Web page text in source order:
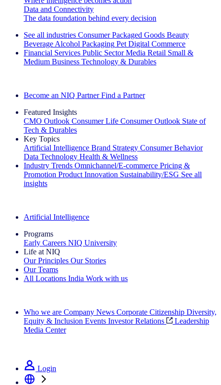
Data and Connectivity
The data foundation behind every decision
See all industries Consumer Packaged Goods Beauty
Beverage Alcohol Packaging Pet Digital Commerce
Financial Services Public Sector Media Retail Small &
Medium Business Technology & Durables
Become an NIQ Partner Find a Partner
Featured Insights
CMO Outlook Consumer Life Consumer Outlook State of
Tech & Durables
Key Topics
Artificial Intelligence Brand Strategy Consumer Behavior
Data Technology Health & Wellness
Industry Trends Omnichannel/E-commerce Pricing &
Promotion Product Innovation Sustainability/ESG See all
insights
Artificial Intelligence
Programs
Early Careers NIQ University
Life at NIQ
Our Principles Our Stories
Our Teams
All Locations India Work with us
Who we are Company News Corporate Citizenship Diversity,
Equity & Inclusion Events Investor Relations
Leadership
Media Center
Login